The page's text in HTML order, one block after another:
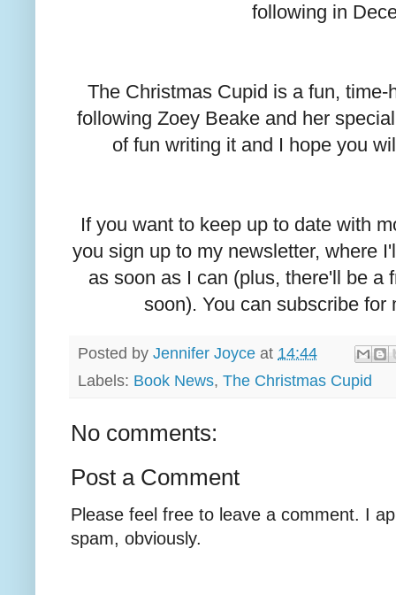
following in
The Christmas Cupid is a fun, time-
following Zoey Beake and her
of fun writing it and I hope you
If you want to keep up to date with
you sign up to my newsletter, where
as soon as I can (plus, there'll be a
soon). You can subscribe
Posted by Jennifer Joyce at 14:44
Labels: Book News, The Christmas Cupid
No comments:
Post a Comment
Please feel free to leave a comment. I
spam, obviously.